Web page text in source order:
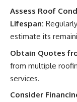
Assess Roof
Lifespan:
estimate its
Obtain Quotes
from multiple
services.
Consider